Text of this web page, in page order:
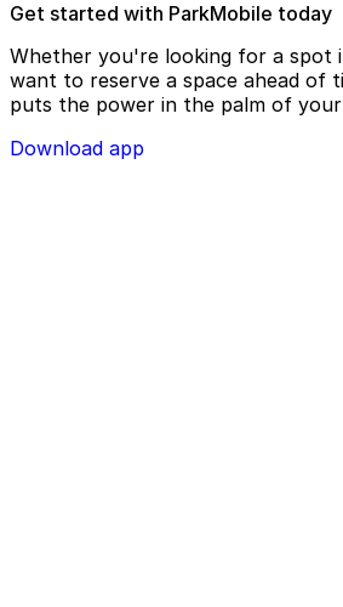
Get started with ParkMobile today
Whether you're looking for a spot
want to reserve a space ahead of
puts the power in the palm of your
Download app